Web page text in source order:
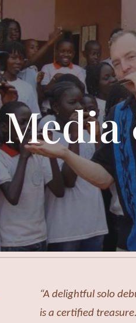
Skip to main content
Media
“A delightful solo
is a certified